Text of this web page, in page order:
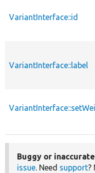
VariantInterface::id
VariantInterface::label
Buggy or
issue. Need support?